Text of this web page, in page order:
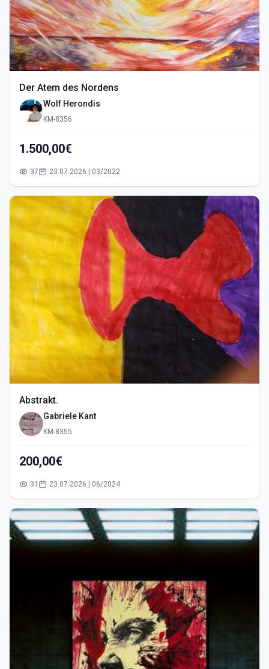
Der Atem des Nordens
Wolf Herondis
KM-8356
1.500,00€
37 23.07.2026 | 03/2022
Abstrakt.
Gabriele Kant
KM-8355
200,00€
31 23.07.2026 | 06/2024